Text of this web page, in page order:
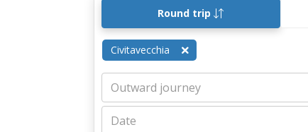
Round trip
Civitavecchia